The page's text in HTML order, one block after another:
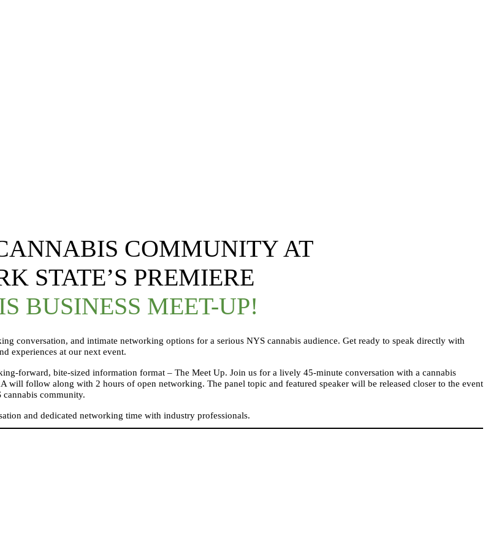
COMMUNITY AT
STATE’S PREMIERE
BUSINESS MEET-UP!
conversation, and intimate networking options for a serious NYS cannabis audience. Get ready to speak directly with
experiences at our next event.
forward, bite-sized information format – The Meet Up. Join us for a lively 45-minute conversation with a cannabis
will follow along with 2 hours of open networking. The panel topic and featured speaker will be released closer to the event
community.
and dedicated networking time with industry professionals.